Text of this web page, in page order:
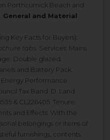
Porthcurnick Beach and
General and Material
Key Facts for Buyers):
tabs. Services: Mains
Double glazed
and Battery Pack.
Performance
Tax Band: D Land
& CL226405 Tenure:
and Effects: With the
belongings or items of
furnishings, contents